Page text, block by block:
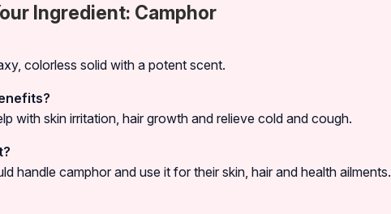
Ingredient: Camphor
colorless solid with a potent scent.
with skin irritation, hair growth and relieve cold and cough.
handle camphor and use it for their skin, hair and health ailments.